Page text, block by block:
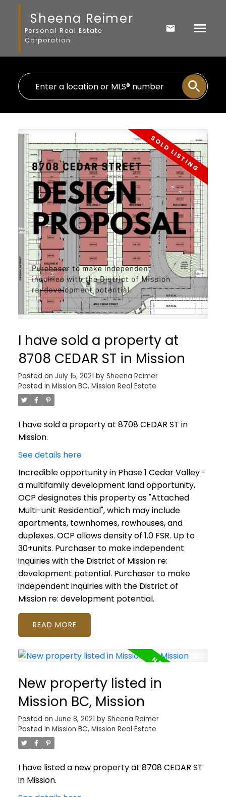
Sheena Reimer
Personal Real Estate
Corporation
I have sold a property at
8708 CEDAR ST in Mission
Posted on July 15, 2021 by Sheena Reimer
Posted in Mission BC, Mission Real Estate
I have sold a property at 8708 CEDAR ST in
Mission.
See details here
Incredible opportunity in Phase 1 Cedar Valley -
a multifamily development land opportunity,
OCP designates this property as "Attached
Multi-unit Residential", which may include
apartments, townhomes, rowhouses, and
duplexes. OCP allows density of 1.0 FSR. Up to
30+units. Purchaser to make independent
inquiries with the District of Mission re:
development potential. Purchaser to make
independent inquiries with the District of
Mission re: development potential.
READ
New property listed in
Mission BC, Mission
Posted on June 8, 2021 by Sheena Reimer
Posted in Mission BC, Mission Real Estate
I have listed a new property at 8708 CEDAR ST
in Mission.